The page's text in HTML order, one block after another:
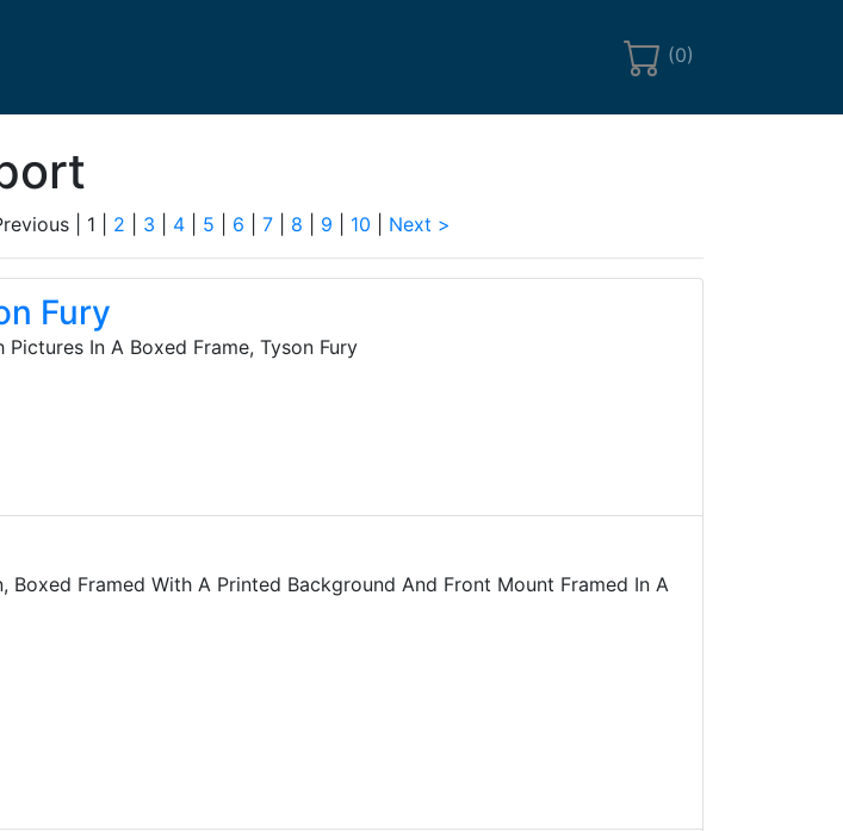
(0)
1 | 2 3 4 5 6 7 8 9 10 Next >
Fury
In A Boxed Frame, Tyson Fury
Boxed Framed With A Printed Background And Front Mount Framed In A